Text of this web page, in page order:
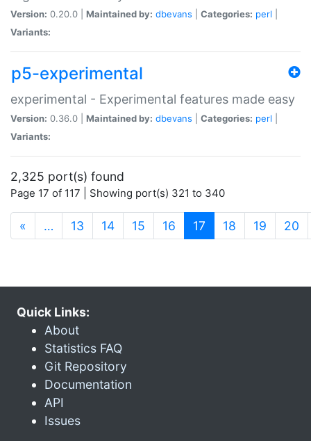
Version: 0.20.0 | Maintained by: dbevans Categories: perl
Variants:
p5-experimental
experimental - Experimental features made easy
Version: 0.36.0 | Maintained by: dbevans Categories: perl
Variants:
2,325 port(s) found
Page 17 of 117 | Showing port(s) 321 to 340
« … 13 14 15 16 17 (current)
18 19 20
Quick Links:
About
Statistics FAQ
Git Repository
Documentation
API
Issues